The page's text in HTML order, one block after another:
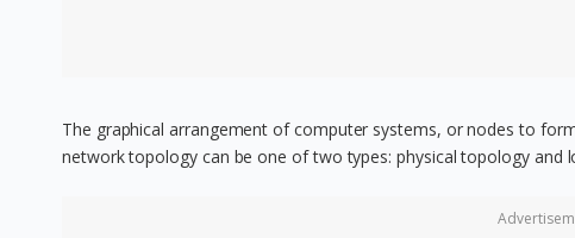
The graphical arrangement of computer systems, or nodes to
network topology can be one of two types: physical topology and